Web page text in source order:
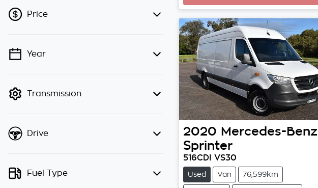
Price
💡 Price filters are disabled when
Year
Transmission
Drive
Fuel Type
2020 Mercedes-Benz
Sprinter
516CDI VS30
Used Van 76,599km